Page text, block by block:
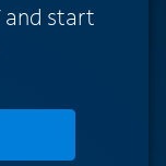
and start